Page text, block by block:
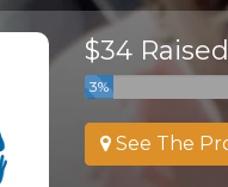
$34 Raised
3%
See The